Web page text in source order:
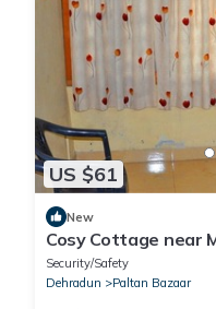
US $61
New
Cosy Cottage near
Security/Safety
Dehradun
Paltan Bazaar